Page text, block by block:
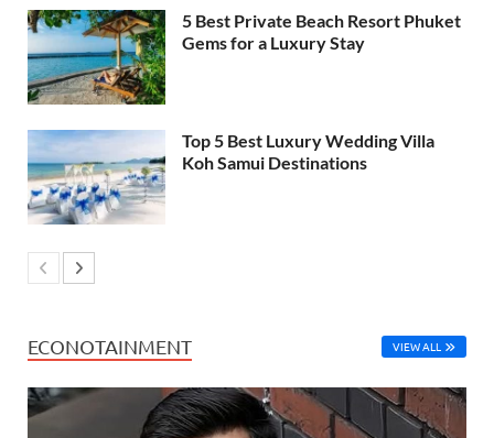
5 Best Private Beach Resort Phuket
Gems for a Luxury Stay
Top 5 Best Luxury Wedding Villa
Koh Samui Destinations
ECONOTAINMENT VIEW ALL